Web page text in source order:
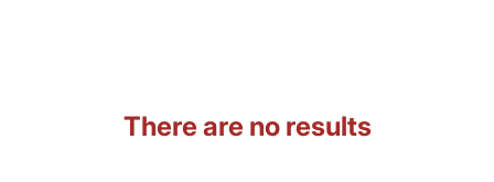
There are no results